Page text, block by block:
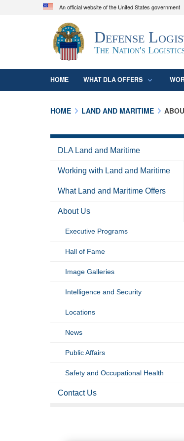
An official website of the United States government
Official websites use .mil
A.mil
website belongs to an
organization in the United States.
Defense
The Nation's
HOME WHAT DLA OFFERS
HOME LAND AND MARITIME
DLA Land and Maritime
Working with Land and Maritime
What Land and Maritime Offers
About Us
Executive Programs
Hall of Fame
Image Galleries
Intelligence and Security
Locations
News
Public Affairs
Safety and Occupational Health
Contact Us